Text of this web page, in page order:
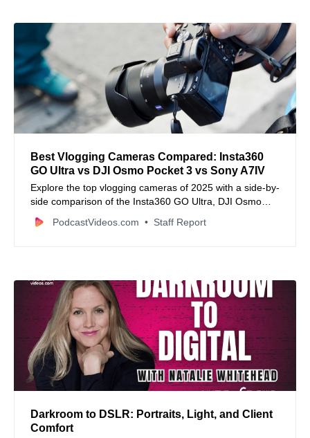
Best Vlogging Cameras Compared: Insta360
GO Ultra vs DJI Osmo Pocket 3 vs Sony A7IV
Explore the top vlogging cameras of 2025 with a side-by-
side comparison of the Insta360 GO Ultra, DJI Osmo
Pocket 3, and Sony A7IV.
PodcastVideos.com Staff Report
Darkroom to DSLR: Portraits, Light, and Client
Comfort